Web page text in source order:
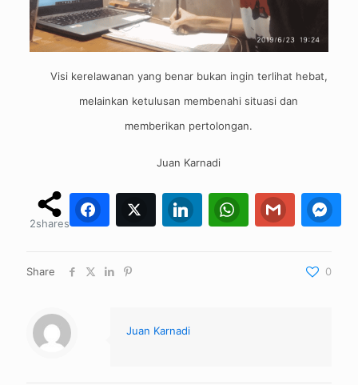
Visi kerelawanan yang benar bukan ingin terlihat hebat,
melainkan ketulusan membenahi situasi dan
memberikan pertolongan.
Juan Karnadi
2shares
Facebook 2
Twitter LinkedIn WhatsApp 0
Gmail 0
Share 0
Juan Karnadi